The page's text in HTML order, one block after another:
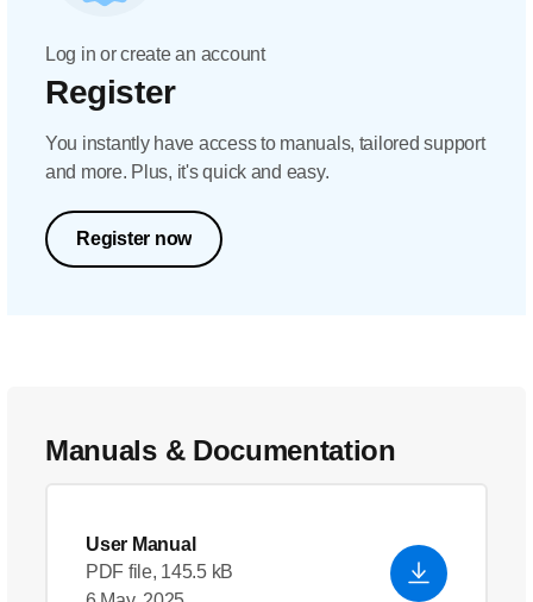
Log in or create an account
Register
You instantly have access to manuals, tailored support
and more. Plus, it's quick and easy.
Register now
Manuals & Documentation
User Manual
PDF file, 145.5 kB